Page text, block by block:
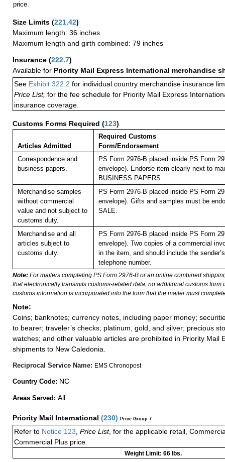
price.
Size Limits (221.42)
Maximum length: 36 inches
Maximum length and girth combined: 79 inches
Insurance (222.7)
Available for Priority Mail Express International merchandise
See Exhibit 322.2 for individual country merchandise insurance
Price List, for the fee schedule for Priority Mail Express
insurance coverage.
Customs Forms Required (123)
Articles Admitted
Required Customs
Form/Endorsement
Correspondence and
business papers.
PS Form 2976-B placed inside PS Form
envelope). Endorse item clearly next to
BUSINESS PAPERS.
Merchandise samples
without commercial
value and not subject to
customs duty.
PS Form 2976-B placed inside PS Form
envelope). Gifts and samples must be
SALE.
Merchandise and all
articles subject to
customs duty.
PS Form 2976-B placed inside PS Form
envelope). Two copies of a commercial
in the item, and should include the
telephone number.
Note: For mailers completing PS Form 2976-B or an online combined
that electronically transmits customs-related data, no additional customs form
customs information is incorporated into the form that the mailer must
Note:
Coins; banknotes; currency notes, including paper money;
to bearer; traveler’s checks; platinum, gold, and silver; precious
watches; and other valuable articles are prohibited in Priority Mail
shipments to New Caledonia.
Reciprocal Service Name: EMS Chronopost
Country Code: NC
Areas Served: All
Priority Mail International (230) Price Group 7
Refer to Notice 123 Price List, for the applicable retail,
Commercial Plus price.
Weight Limit: 66 lbs.